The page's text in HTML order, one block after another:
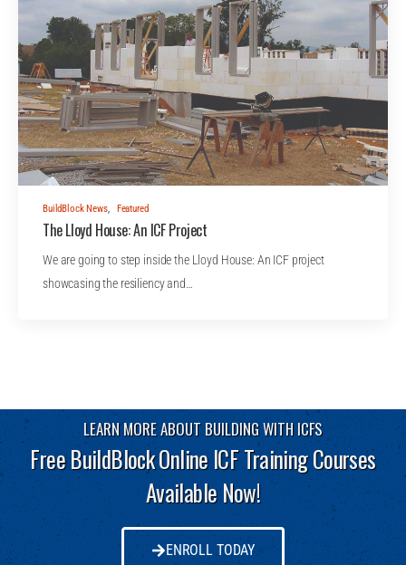
BuildBlock News, Featured
The Lloyd House: An ICF Project
We are going to step inside the Lloyd House: An ICF project
showcasing the resiliency and…
LEARN MORE ABOUT BUILDING WITH ICFS
Free BuildBlock Online ICF Training Courses
Available Now!
ENROLL TODAY